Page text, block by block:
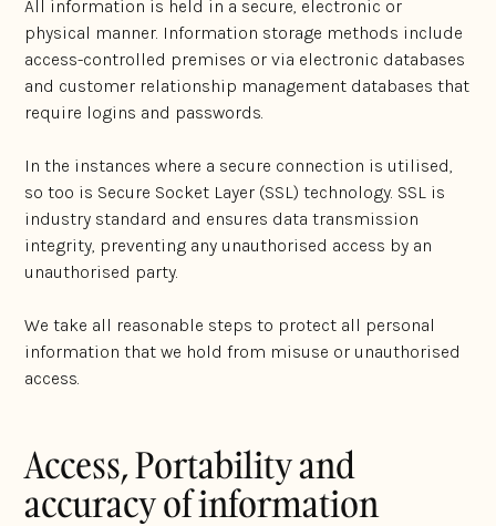
All information is held in a secure, electronic or
physical manner. Information storage methods include
access-controlled premises or via electronic databases
and customer relationship management databases that
require logins and passwords.
In the instances where a secure connection is utilised,
so too is Secure Socket Layer (SSL) technology. SSL is
industry standard and ensures data transmission
integrity, preventing any unauthorised access by an
unauthorised party.
We take all reasonable steps to protect all personal
information that we hold from misuse or unauthorised
access.
Access, Portability and
accuracy of information